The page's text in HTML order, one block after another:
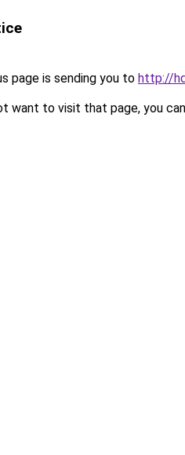
page is sending you to http://
want to visit that page, you can